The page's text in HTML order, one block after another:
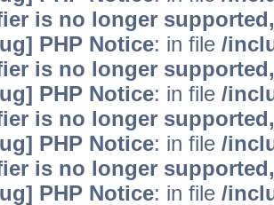
is no longer
PHP Notice: in file /
is no longer
PHP Notice: in file /
is no longer
PHP Notice: in file /
is no longer
PHP Notice: in file /